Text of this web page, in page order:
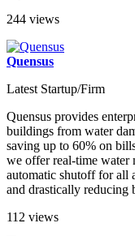
244 views
Quensus
Latest Startup/Firm
Quensus provides
buildings from water
saving up to 60% on
we offer real-time water
automatic shutoff for all
and drastically reducing
112 views